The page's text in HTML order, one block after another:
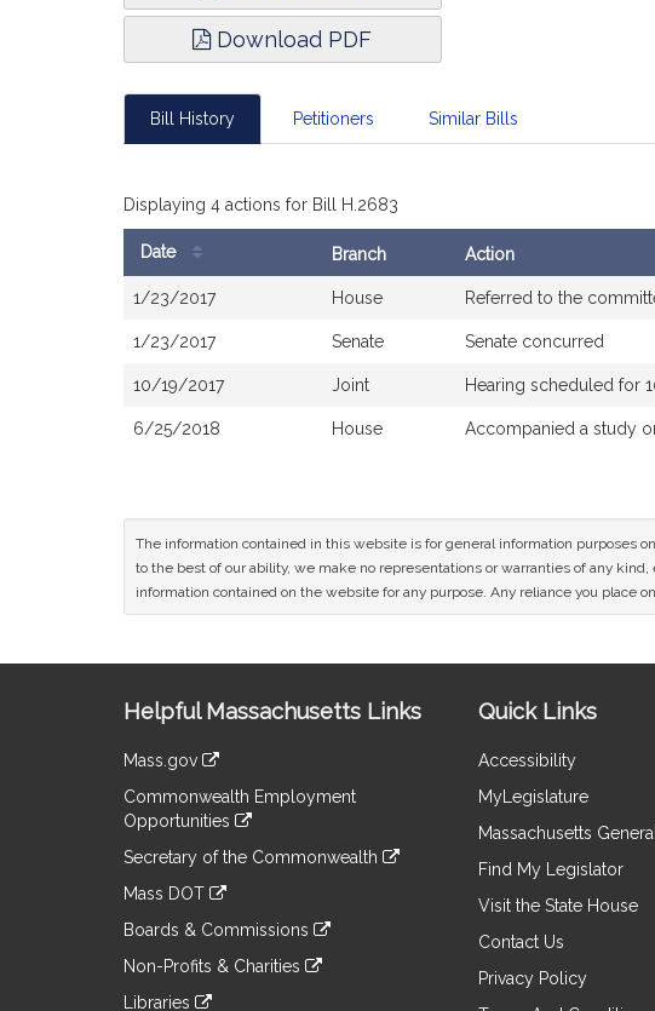
Download PDF
Bill History Petitioners Similar Bills
Displaying 4 actions for Bill H.2683
History
Date Branch Action
1/23/2017 House Referred to the
1/23/2017 Senate Senate concurred
10/19/2017 Joint Hearing scheduled for
6/25/2018 House Accompanied a study
The information contained in this website is for general information purposes
to the best of our ability, we make no representations or warranties of any
information contained on the website for any purpose. Any reliance you place
Information
Helpful Massachusetts Links
Mass.gov
to
an
external
Commonwealth Employment
Opportunities
to
an
site
Secretary of the Commonwealth
to
an
site
Mass DOT
to
an
Boards & Commissions
to
an
Non-Profits & Charities
Libraries
Quick Links
Accessibility
MyLegislature
Massachusetts
Find My Legislator
Visit the State House
Contact Us
Privacy Policy